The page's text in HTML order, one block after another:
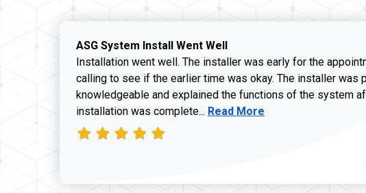
ASG System Install Went Well
Installation went well. The installer was early for the
calling to see if the earlier time was okay. The installer was
knowledgeable and explained the functions of the system
installation was complete... Read more about Jonathan K
Read More